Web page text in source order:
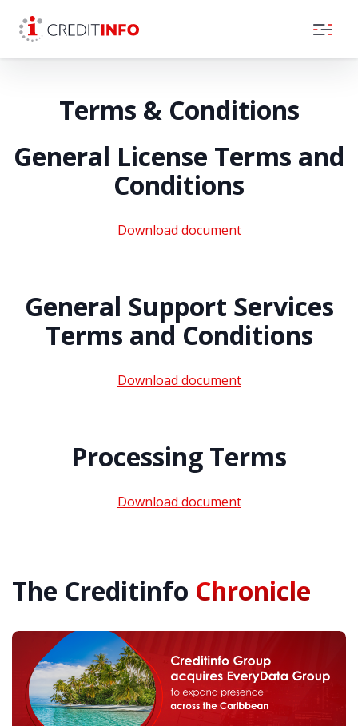
Terms & Conditions
General License Terms and
Conditions
Download document
General Support Services
Terms and Conditions
Download document
Processing Terms
Download document
The Creditinfo Chronicle